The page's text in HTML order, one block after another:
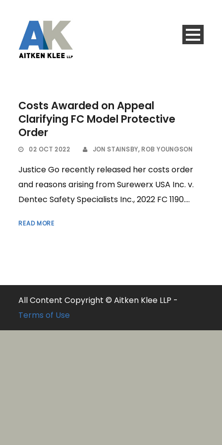
Costs Awarded on Appeal
Clarifying FC Model Protective
Order
02 OCT 2022 JON STAINSBY, ROB YOUNGSON
Justice Go recently released her costs order
and reasons arising from Surewerx USA Inc. v.
Dentec Safety Specialists Inc., 2022 FC 1190....
READ MORE
All Content Copyright © Aitken Klee LLP -
Terms of Use